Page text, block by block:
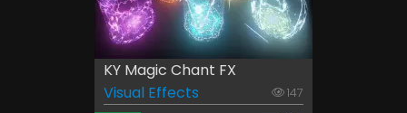
KY Magic Chant FX
Visual Effects
147